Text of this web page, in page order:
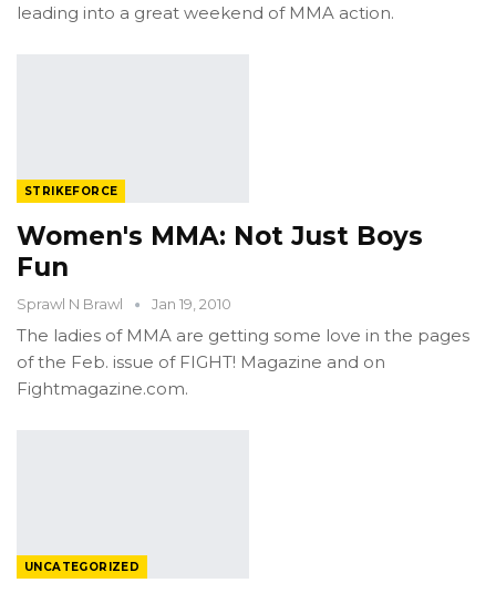
leading into a great weekend of MMA action.
STRIKEFORCE
Women's MMA: Not Just Boys
Fun
Sprawl N Brawl Jan 19, 2010
The ladies of MMA are getting some love in the pages
of the Feb. issue of FIGHT! Magazine and on
Fightmagazine.com.
UNCATEGORIZED